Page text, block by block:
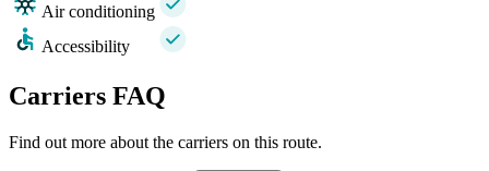
Air conditioning
Accessibility
Carriers FAQ
Find out more about the carriers on this route.